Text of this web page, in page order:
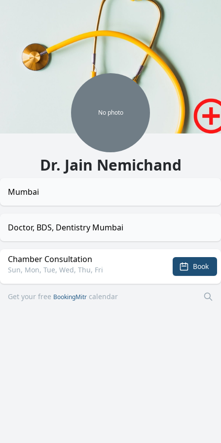
No photo
Dr. Jain Nemichand
Mumbai
Doctor, BDS, Dentistry Mumbai
Chamber Consultation
Sun, Mon, Tue, Wed, Thu, Fri Book
Get your free BookingMitr calendar